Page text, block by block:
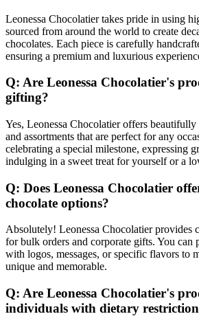
Leonessa Chocolatier takes pride in using
sourced from around the world to create
chocolates. Each piece is carefully
ensuring a premium and luxurious
Q: Are Leonessa Chocolatier's
gifting?
Yes, Leonessa Chocolatier offers
and assortments that are perfect for any
celebrating a special milestone, expressing
indulging in a sweet treat for yourself or a
Q: Does Leonessa Chocolatier
chocolate options?
Absolutely! Leonessa Chocolatier provides
for bulk orders and corporate gifts. You can
with logos, messages, or specific flavors to
unique and memorable.
Q: Are Leonessa Chocolatier's
individuals with dietary